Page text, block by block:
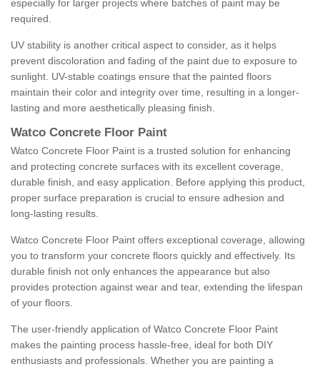
especially for larger projects where batches of paint may be
required.
UV stability is another critical aspect to consider, as it helps
prevent discoloration and fading of the paint due to exposure to
sunlight. UV-stable coatings ensure that the painted floors
maintain their color and integrity over time, resulting in a longer-
lasting and more aesthetically pleasing finish.
Watco Concrete Floor Paint
Watco Concrete Floor Paint is a trusted solution for enhancing
and protecting concrete surfaces with its excellent coverage,
durable finish, and easy application. Before applying this product,
proper surface preparation is crucial to ensure adhesion and
long-lasting results.
Watco Concrete Floor Paint offers exceptional coverage, allowing
you to transform your concrete floors quickly and effectively. Its
durable finish not only enhances the appearance but also
provides protection against wear and tear, extending the lifespan
of your floors.
The user-friendly application of Watco Concrete Floor Paint
makes the painting process hassle-free, ideal for both DIY
enthusiasts and professionals. Whether you are painting a